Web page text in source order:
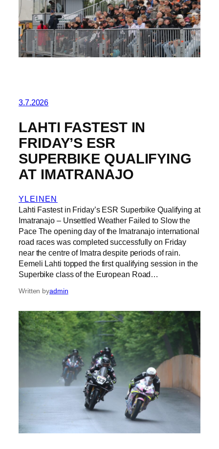
3.7.2026
LAHTI FASTEST IN
FRIDAY’S ESR
SUPERBIKE QUALIFYING
AT IMATRANAJO
YLEINEN
Lahti Fastest in Friday’s ESR Superbike Qualifying at
Imatranajo – Unsettled Weather Failed to Slow the
Pace The opening day of the Imatranajo international
road races was completed successfully on Friday
near the centre of Imatra despite periods of rain.
Eemeli Lahti topped the first qualifying session in the
Superbike class of the European Road…
Written byadmin